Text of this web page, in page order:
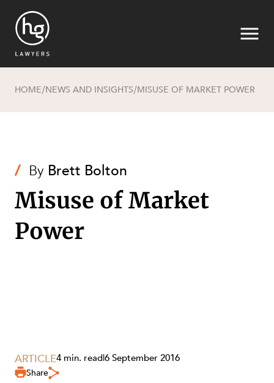
SECTORS
HOME/NEWS AND INSIGHTS/MISUSE OF MARKET POWER
/ By Brett Bolton
Misuse of Market
Power
ARTICLE4 min. read|6 September 2016
Share